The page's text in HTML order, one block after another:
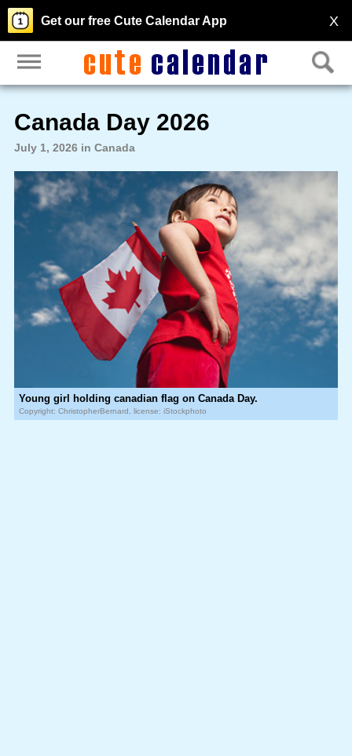
X
Get our free Cute Calendar App
Canada Day 2026
July 1, 2026 in Canada
Young girl holding canadian flag on Canada Day.
Copyright: ChristopherBernard, license: iStockphoto